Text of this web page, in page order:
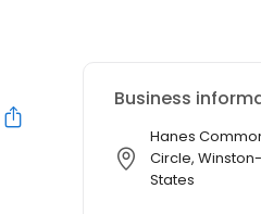
Business
Hanes
Circle,
States